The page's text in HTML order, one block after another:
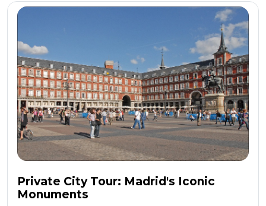
Private City Tour: Madrid's Iconic
Monuments